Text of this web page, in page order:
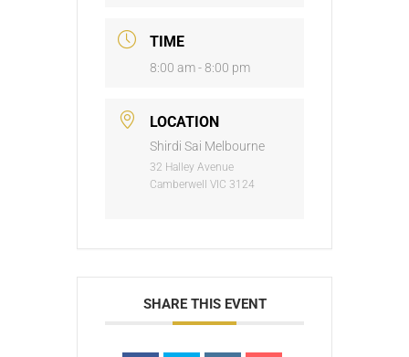
TIME
8:00 am - 8:00 pm
LOCATION
Shirdi Sai Melbourne
32 Halley Avenue
Camberwell VIC 3124
SHARE THIS EVENT